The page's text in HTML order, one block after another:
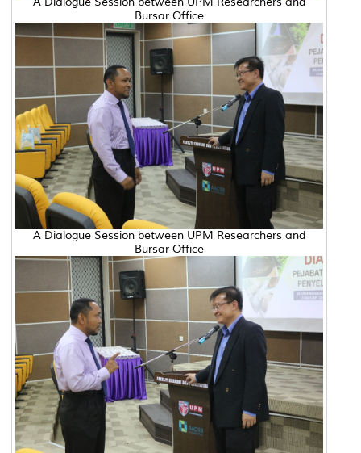
Bursar Office
A Dialogue Session between UPM Researchers and
Bursar Office